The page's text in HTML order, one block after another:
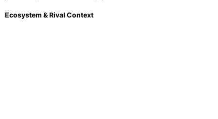
Ecosystem & Rival Context